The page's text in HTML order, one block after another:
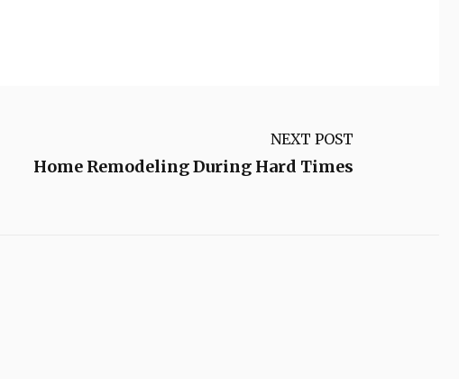
NEXT POST
Home Remodeling During Hard Times